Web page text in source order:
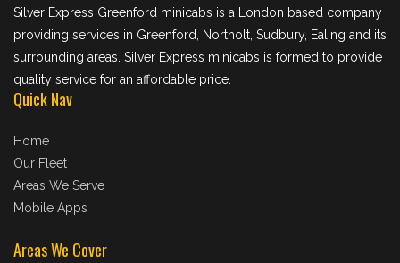
Silver Express Greenford minicabs is a London based company
providing services in Greenford, Northolt, Sudbury, Ealing and its
surrounding areas. Silver Express minicabs is formed to provide
quality service for an affordable price.
Quick Nav
Home
Our Fleet
Areas We Serve
Mobile Apps
Areas We Cover